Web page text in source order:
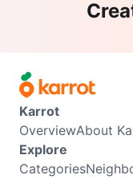
Karrot
OverviewAbout
Explore
Categories